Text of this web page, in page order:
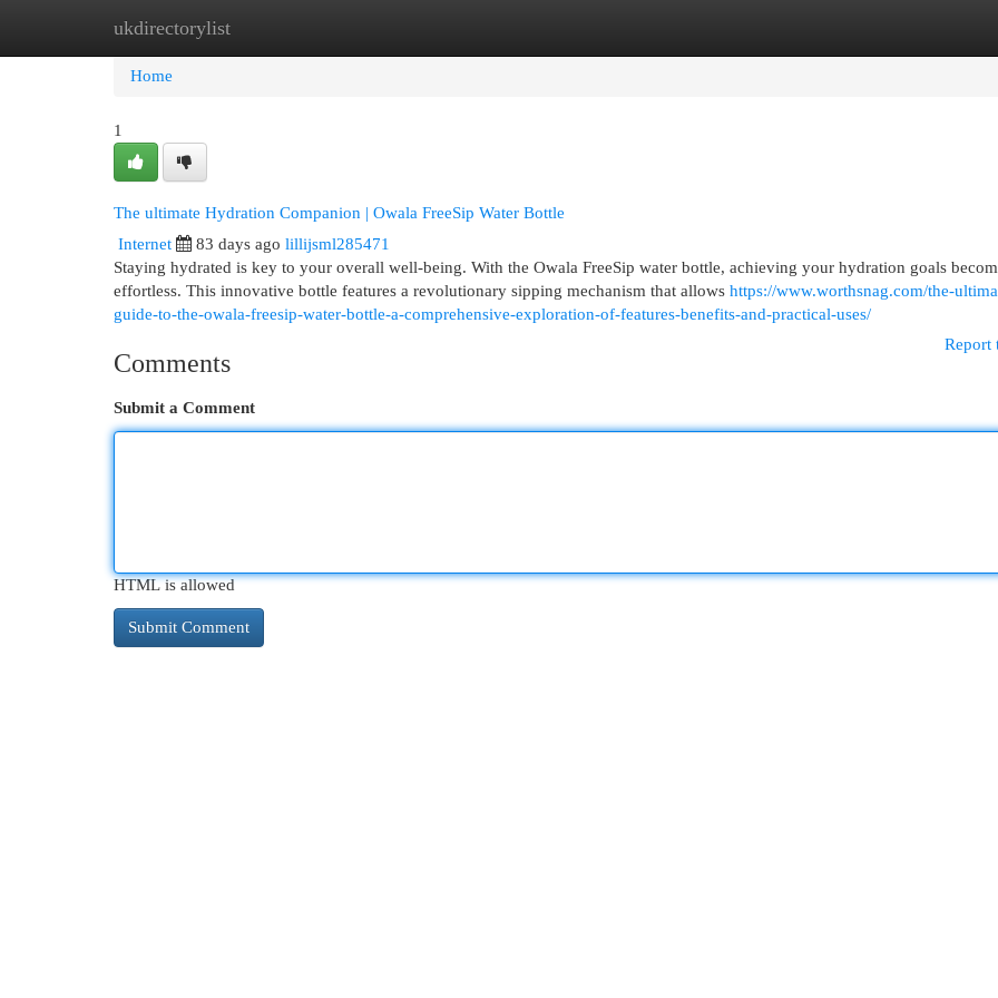
ukdirectorylist
Home New Site Listings
Home
1
The ultimate Hydration Companion | Owala FreeSip Water Bottle
Internet 83 days ago lillijsml285471
Staying hydrated is key to your overall well-being. With the Owala FreeSip water bottle, achieving your hydration goals
effortless. This innovative bottle features a revolutionary sipping mechanism that allows https://www.worthsnag.com/the-
guide-to-the-owala-freesip-water-bottle-a-comprehensive-exploration-of-features-benefits-and-practical-uses/
Report
Comments
Submit a Comment
HTML is allowed